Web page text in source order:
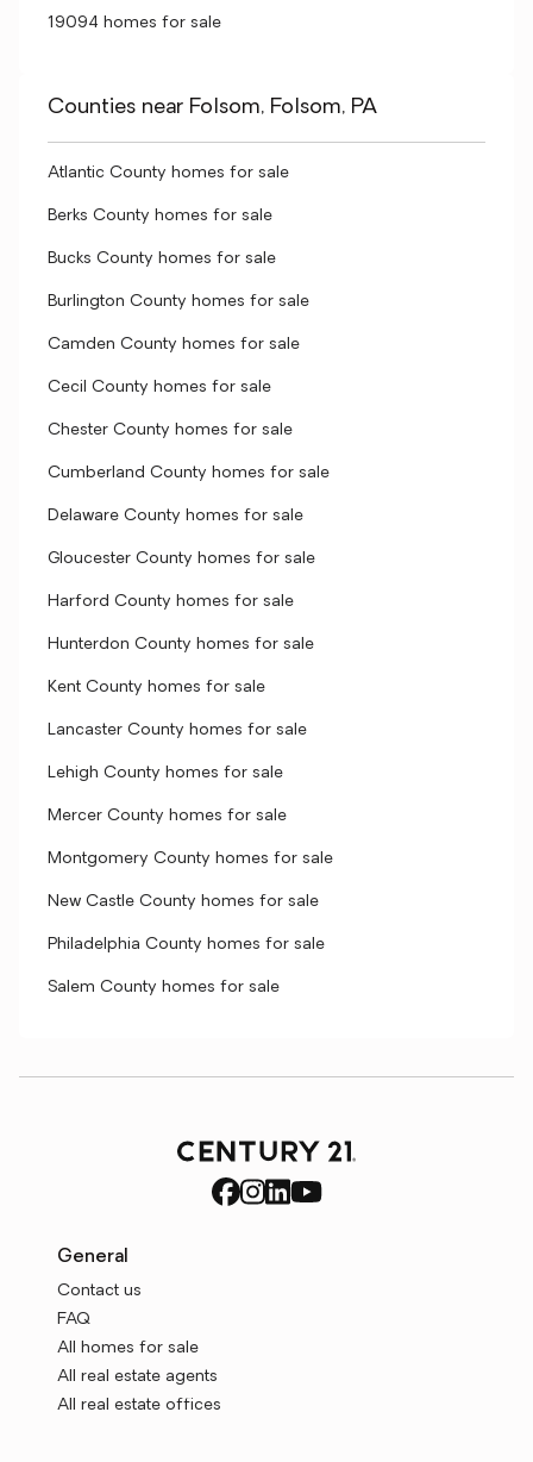
19094 homes for sale
Counties near Folsom, Folsom, PA
Atlantic County homes for sale
Berks County homes for sale
Bucks County homes for sale
Burlington County homes for sale
Camden County homes for sale
Cecil County homes for sale
Chester County homes for sale
Cumberland County homes for sale
Delaware County homes for sale
Gloucester County homes for sale
Harford County homes for sale
Hunterdon County homes for sale
Kent County homes for sale
Lancaster County homes for sale
Lehigh County homes for sale
Mercer County homes for sale
Montgomery County homes for sale
New Castle County homes for sale
Philadelphia County homes for sale
Salem County homes for sale
General
Contact us
FAQ
All homes for sale
All real estate agents
All real estate offices